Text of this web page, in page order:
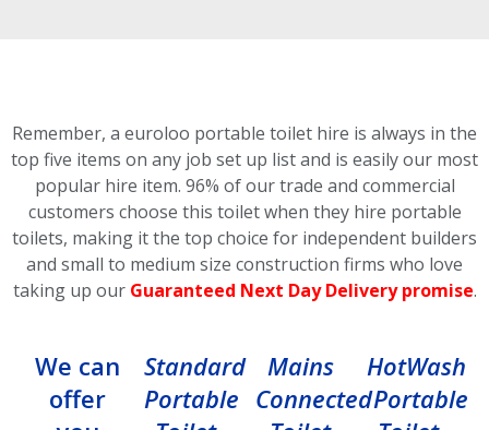
Remember, a euroloo portable toilet hire is always in the
top five items on any job set up list and is easily our most
popular hire item. 96% of our trade and commercial
customers choose this toiletwhen they hire portable
toilets, making it the top choice for independent builders
and small to medium size construction firms who love
taking up our Guaranteed Next Day Delivery promise.
We can
offer
Standard
Portable
Mains
Connected
HotWash
Portable